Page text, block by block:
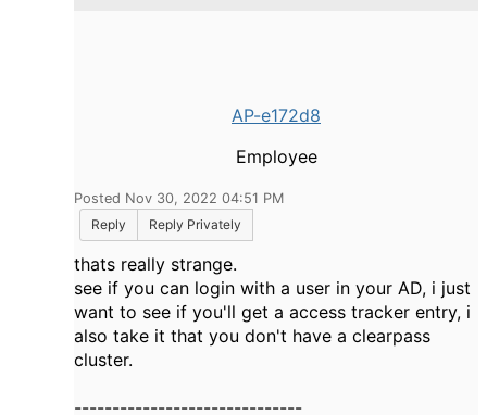
AP-e172d8
Employee
Posted Nov 30, 2022 04:51 PM
Reply
Reply Privately
thats really strange.
see if you can login with a user in your AD, i just
want to see if you'll get a access tracker entry, i
also take it that you don't have a clearpass
cluster.
------------------------------